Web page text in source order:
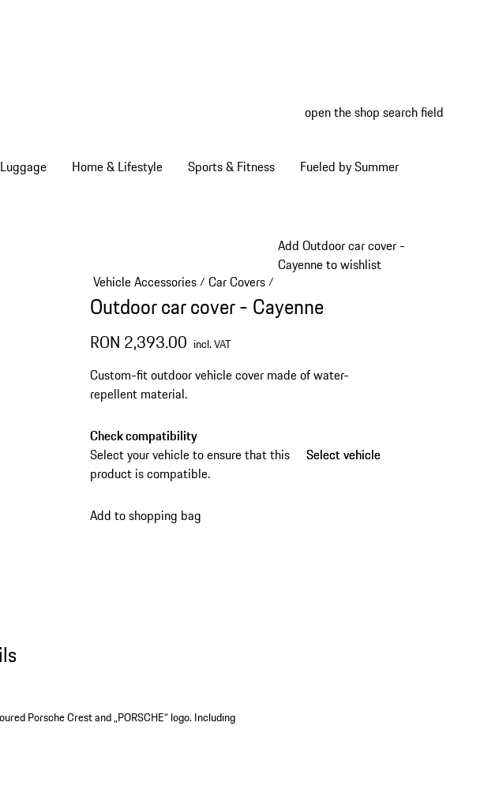
open the shop search field
Home & Lifestyle Sports & Fitness Fueled by Summer
Add Outdoor car cover -
Cayenne to wishlist
Vehicle Accessories/ Car Covers/
Outdoor car cover - Cayenne
RON 2,393.00 incl. VAT
Custom-fit outdoor vehicle cover made of water-
repellent material.
Check compatibility
Select your vehicle to ensure that this
product is compatible.
Select vehicle
Select vehicle
Add to shopping bag
Porsche Crest and „PORSCHE“ logo. Including